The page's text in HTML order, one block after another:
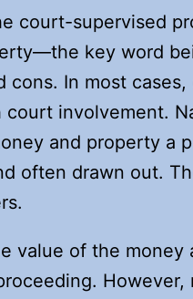
court-supervised
key word
In most
involvement.
and property a
often drawn out.
value of the
However,